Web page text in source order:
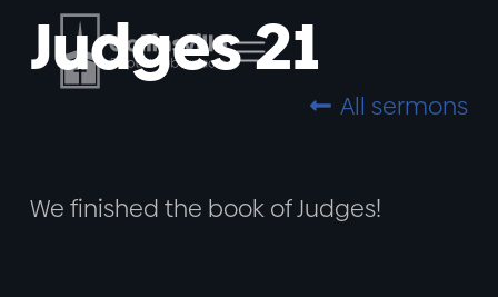
Judges 21
 All sermons
We finished the book of Judges!